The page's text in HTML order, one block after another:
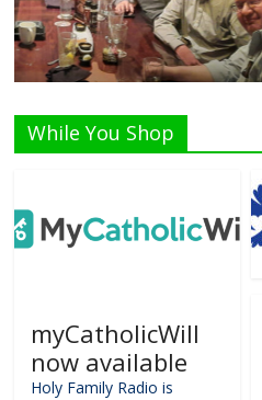
Listen Live!
While You Shop
myCatholicWill
now available
Holy Family Radio is